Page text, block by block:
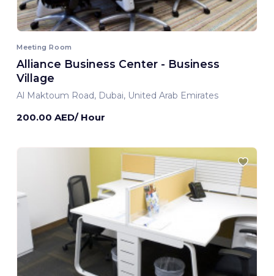
Meeting Room
Alliance Business Center - Business
Village
Al Maktoum Road, Dubai, United Arab Emirates
200.00 AED/ Hour